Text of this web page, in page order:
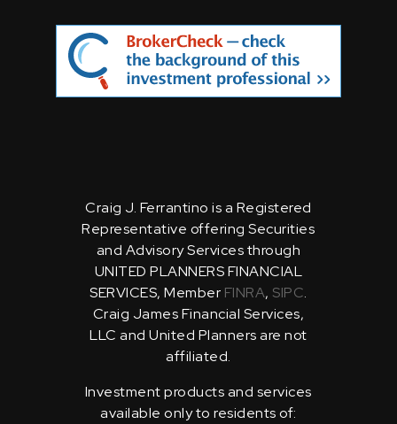
Craig J. Ferrantino is a Registered
Representative offering Securities
and Advisory Services through
UNITED PLANNERS FINANCIAL
SERVICES, Member FINRA, SIPC.
Craig James Financial Services,
LLC and United Planners are not
affiliated.
Investment products and services
available only to residents of: